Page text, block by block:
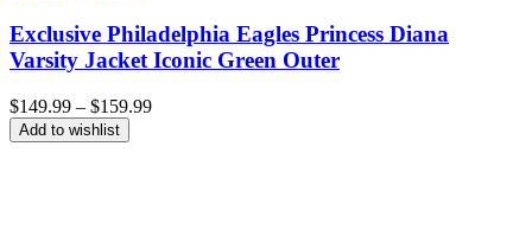
Exclusive Philadelphia Eagles Princess Diana
Varsity Jacket Iconic Green Outer
$149.99 – $159.99Price
Add to wishlist